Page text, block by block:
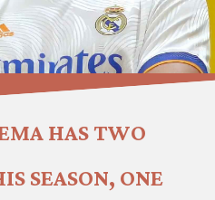
HAS TWO
SEASON, ONE